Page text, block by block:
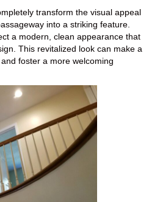
transform the visual appeal
into a striking feature.
a modern, clean appearance that
This revitalized look can make a
foster a more welcoming